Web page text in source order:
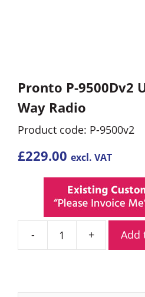
Pronto P-9500Dv2
Way Radio
Product code: P-9500v2
£229.00 excl. VAT
Pronto
Add